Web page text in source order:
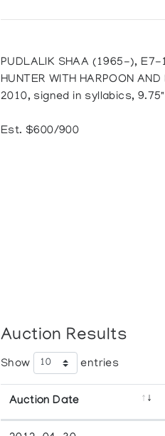
PUDLALIK SHAA (1965-),
HUNTER WITH HARPOON
2010, signed in syllabics,
Est. $600/900
Auction Results
Show entries
Auction Date